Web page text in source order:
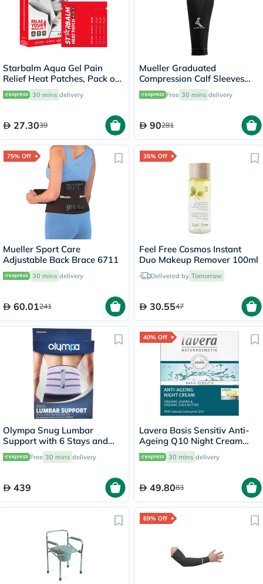
Starbalm Aqua Gel Pain
Relief Heat Patches, Pack of
4’s
30 mins delivery
27.3039
Mueller Graduated
Compression Calf Sleeves
45023 LGFree 30 mins delivery
90281
75% Off
Mueller Sport Care
Adjustable Back Brace 6711
30 mins delivery
60.01241
35% Off
Feel Free Cosmos Instant
Duo Makeup Remover 100ml
Delivered by Tomorrow
30.5547
Olympa Snug Lumbar
Support with 6 Stays and
Massage Pad Cool Grey
MediumFree 30 mins delivery
439
40% Off
Lavera Basis Sensitiv Anti-
Ageing Q10 Night Cream
50ml
30 mins delivery
49.8083
69% Off